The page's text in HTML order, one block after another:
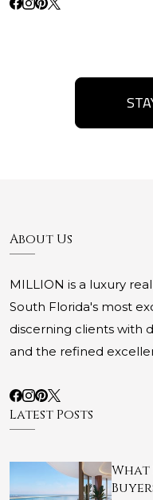
About Us
MILLION is a luxury
South Florida's most
discerning clients with
and the refined
Latest Posts